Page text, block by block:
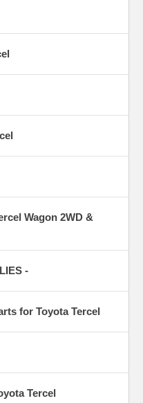
Wagon 2WD &
-
for Toyota Tercel
Tercel